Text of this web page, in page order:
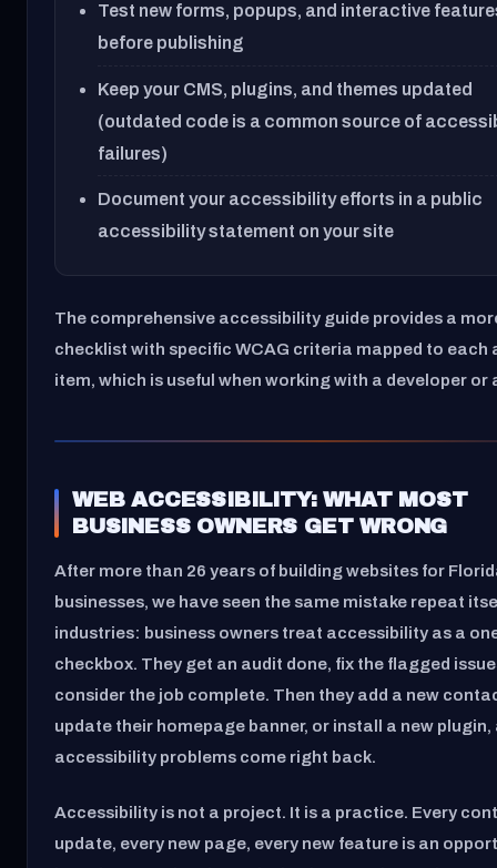
Test new forms, popups, and interactive
before publishing
Keep your CMS, plugins, and themes updated
(outdated code is a common source of
failures)
Document your accessibility efforts in a public
accessibility statement on your site
The comprehensive accessibility guide provides a
checklist with specific WCAG criteria mapped to each
item, which is useful when working with a developer or
WEB ACCESSIBILITY: WHAT MOST
BUSINESS OWNERS GET WRONG
After more than 26 years of building websites for
businesses, we have seen the same mistake repeat
industries: business owners treat accessibility as a
checkbox. They get an audit done, fix the flagged
consider the job complete. Then they add a new
update their homepage banner, or install a new plugin,
accessibility problems come right back.
Accessibility is not a project. It is a practice. Every
update, every new page, every new feature is an